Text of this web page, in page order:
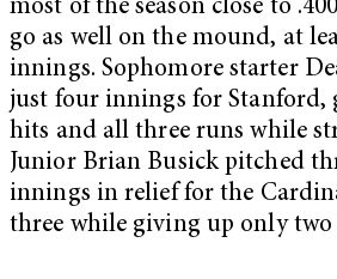
most of the season close to
go as well on the mound, at
innings. Sophomore starter
just four innings for Stanford,
hits and all three runs while
Junior Brian Busick pitched
innings in relief for the
three while giving up only two